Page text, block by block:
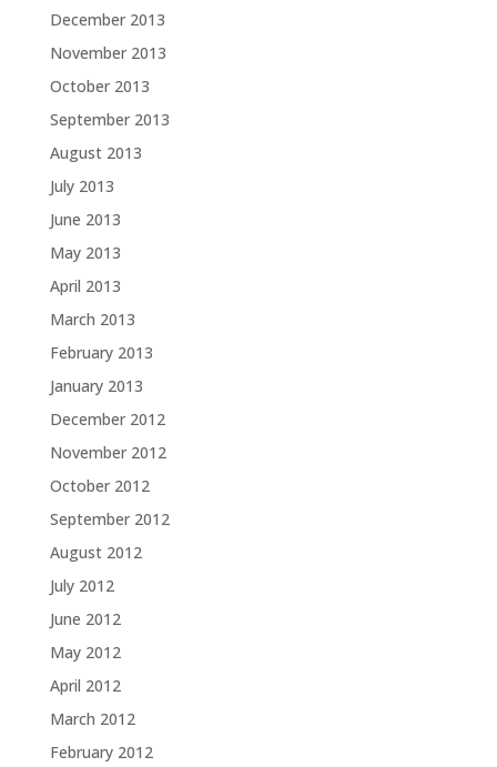
December 2013
November 2013
October 2013
September 2013
August 2013
July 2013
June 2013
May 2013
April 2013
March 2013
February 2013
January 2013
December 2012
November 2012
October 2012
September 2012
August 2012
July 2012
June 2012
May 2012
April 2012
March 2012
February 2012